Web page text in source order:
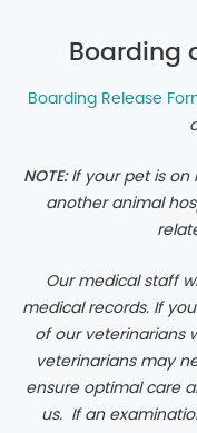
Boarding
Boarding Release
NOTE:If your pet is on
another animal
Our medical staff
medical records. If
of our veterinarians
veterinarians may
ensure optimal care
us. If an